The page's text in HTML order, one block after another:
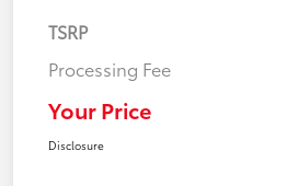
TSRP
Processing Fee
Your Price
Disclosure